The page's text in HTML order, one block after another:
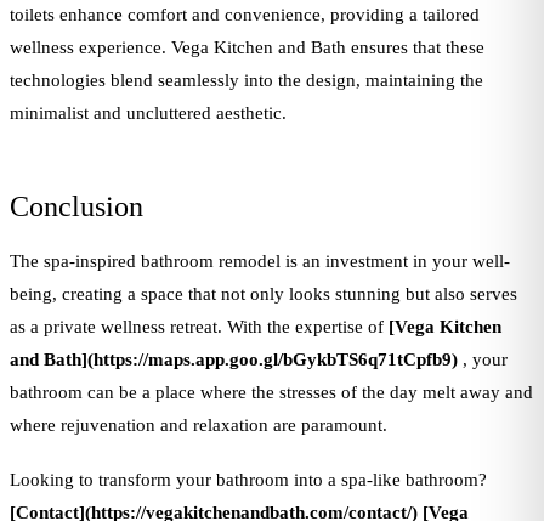
toilets enhance comfort and convenience, providing a tailored
wellness experience. Vega Kitchen and Bath ensures that these
technologies blend seamlessly into the design, maintaining the
minimalist and uncluttered aesthetic.
Conclusion
The spa-inspired bathroom remodel is an investment in your well-
being, creating a space that not only looks stunning but also serves
as a private wellness retreat. With the expertise of [Vega Kitchen
and Bath](https://maps.app.goo.gl/bGykbTS6q71tCpfb9) , your
bathroom can be a place where the stresses of the day melt away and
where rejuvenation and relaxation are paramount.
Looking to transform your bathroom into a spa-like bathroom?
[Contact](https://vegakitchenandbath.com/contact/) [Vega